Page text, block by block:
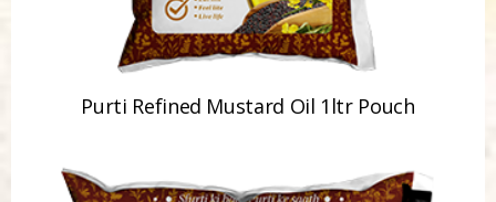
Purti Refined Mustard Oil 1ltr Pouch